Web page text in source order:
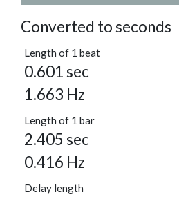
Converted to seconds
Length of 1 beat
0.601 sec
1.663 Hz
Length of 1 bar
2.405 sec
0.416 Hz
Delay length